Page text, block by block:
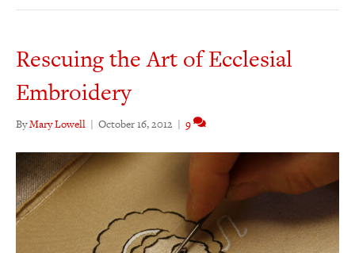
Rescuing the Art of Ecclesial
Embroidery
ByMary Lowell | October 16, 2012 | 9